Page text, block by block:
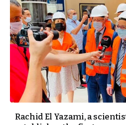
Rachid El Yazami, a